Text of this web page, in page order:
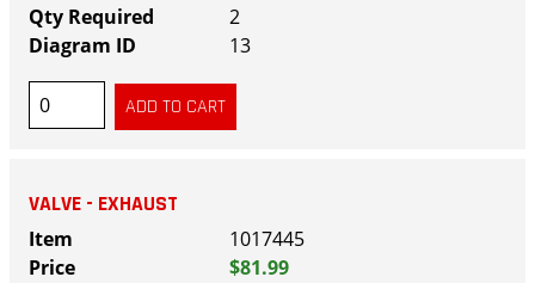
2
13
VALVE - EXHAUST
1017445
$81.99